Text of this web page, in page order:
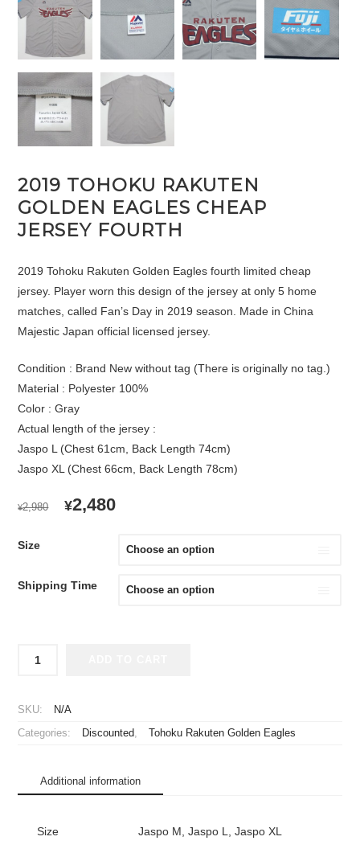
2019 TOHOKU RAKUTEN
GOLDEN EAGLES CHEAP
JERSEY FOURTH
2019 Tohoku Rakuten Golden Eagles fourth limited cheap
jersey. Player worn this design of the jersey at only 5 home
matches, called Fan’s Day in 2019 season. Made in China
Majestic Japan official licensed jersey.
Condition : Brand New without tag (There is originally no tag.)
Material : Polyester 100%
Color : Gray
Actual length of the jersey :
Jaspo L (Chest 61cm, Back Length 74cm)
Jaspo XL (Chest 66cm, Back Length 78cm)
¥2,980
ORIGINAL
¥2,480CURRENT
¥2,480.
Size
Shipping Time
Tohoku
Golden
Cheap
quantity
SKU: N/A
Categories: Discounted, Tohoku Rakuten Golden Eagles
Additional information
Size Jaspo M, Jaspo L, Jaspo XL